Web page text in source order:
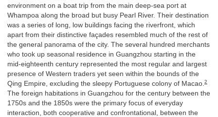
environment on a boat trip from the main deep-sea port at
Whampoa along the broad but busy Pearl River. Their destination
was a series of long, low buildings facing the riverfront, which
apart from their distinctive façades resembled much of the rest of
the general panorama of the city. The several hundred merchants
who took up seasonal residence in Guangzhou starting in the
mid-eighteenth century represented the most regular and largest
presence of Western traders yet seen within the bounds of the
Qing Empire, excluding the sleepy Portuguese colony of Macao.2
The foreign habitations in Guangzhou for the century between the
1750s and the 1850s were the primary focus of everyday
interaction, both cooperative and confrontational, between the